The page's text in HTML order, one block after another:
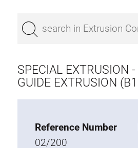
Bestseller
Base 45 extrusions
Base 40 extrusions
Special extrusions
SPECIAL EXTRUSION
GUIDE EXTRUSION
Reference Number
02/200